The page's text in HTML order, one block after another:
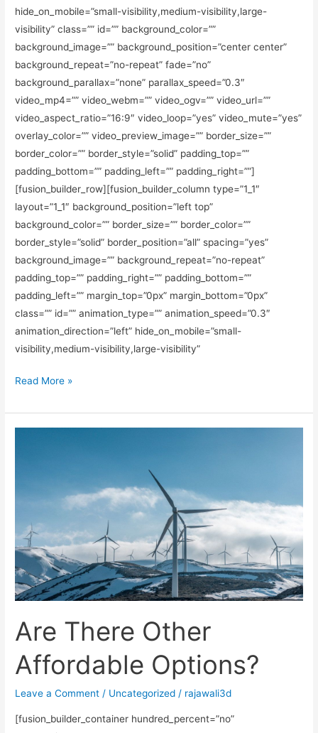
hide_on_mobile=”small-visibility,medium-visibility,large-
visibility” class=”” id=”” background_color=””
background_image=”” background_position=”center center”
background_repeat=”no-repeat” fade=”no”
background_parallax=”none” parallax_speed=”0.3″
video_mp4=”” video_webm=”” video_ogv=”” video_url=””
video_aspect_ratio=”16:9″ video_loop=”yes” video_mute=”yes”
overlay_color=”” video_preview_image=”” border_size=””
border_color=”” border_style=”solid” padding_top=””
padding_bottom=”” padding_left=”” padding_right=””]
[fusion_builder_row][fusion_builder_column type=”1_1″
layout=”1_1″ background_position=”left top”
background_color=”” border_size=”” border_color=””
border_style=”solid” border_position=”all” spacing=”yes”
background_image=”” background_repeat=”no-repeat”
padding_top=”” padding_right=”” padding_bottom=””
padding_left=”” margin_top=”0px” margin_bottom=”0px”
class=”” id=”” animation_type=”” animation_speed=”0.3″
animation_direction=”left” hide_on_mobile=”small-
visibility,medium-visibility,large-visibility”
Read More »
Are There Other
Affordable Options?
Leave a Comment / Uncategorized / rajawali3d
[fusion_builder_container hundred_percent=”no”